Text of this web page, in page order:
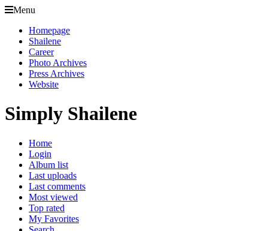
Menu
Homepage
Shailene
Career
Photo Archives
Press Archives
Website
Simply Shailene
Home
Login
Album list
Last uploads
Last comments
Most viewed
Top rated
My Favorites